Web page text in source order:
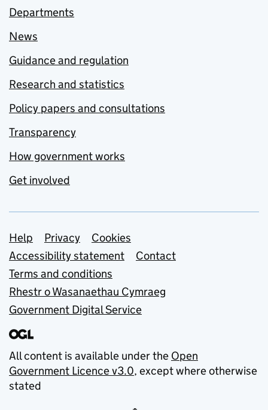
Departments
News
Guidance and regulation
Research and statistics
Policy papers and consultations
Transparency
How government works
Get involved
Support links
Help Privacy
Cookies
Accessibility statement
Contact
Terms and conditions
Rhestr o Wasanaethau Cymraeg
Government Digital Service
All content is available under the Open
Government Licence v3.0, except where otherwise
stated